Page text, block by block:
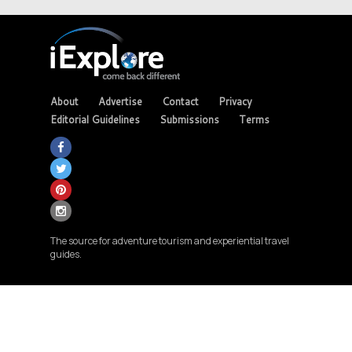
About Advertise Contact
Privacy
Editorial Guidelines
Submissions Terms
The source for adventure tourism and experiential travel
guides.